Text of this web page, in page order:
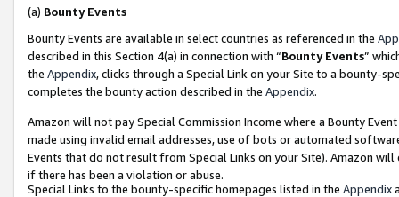
(a) Bounty Events
Bounty Events are available in select countries as referenced in the
described in this Section 4(a) in connection with “Bounty Events”
the Appendix, clicks through a Special Link on your Site to a bounty-
completes the bounty action described in the Appendix.
Amazon will not pay Special Commission Income where a Bounty
made using invalid email addresses, use of bots or automated
Events that do not result from Special Links on your Site). Amazon
if there has been a violation or abuse.
Special Links to the bounty-specific homepages listed in the Appendix